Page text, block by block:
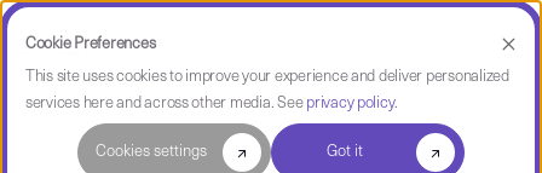
Cookie Preferences
This site uses cookies to improve your experience and deliver personalized
services here and across other media. See privacy policy.
Cookies settings Got it
About CAST